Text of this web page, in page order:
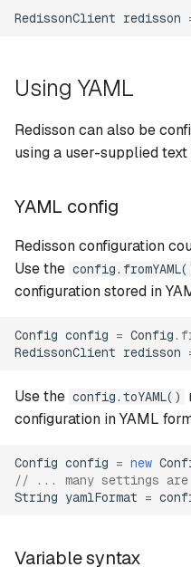
e
r
c
h
g
Cluster mode
Cluster settings
Cluster YAML config
Replicated settings
format
Single mode
Single settings
Single YAML config
Queues
Publish/subscribe
Services
RedissonClient redisson
Using YAML
Redisson can also be
using a user-supplied
YAML config
Redisson configuration
Use the
configuration stored in
Config config = Config .
RedissonClient redisson
Use the config.toYAML()
configuration in YAML
Config config = new
// ... many settings are
String yamlFormat =
Variable syntax